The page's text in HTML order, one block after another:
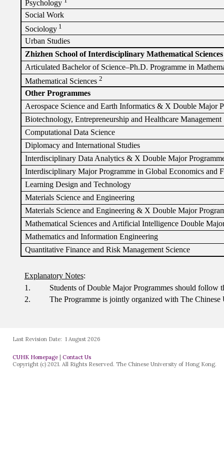
Last Revision Date: 1 August 2026
CUHK Homepage |Contact Us
Copyright (c) 2021. All Rights Reserved. The Chinese University of Hong Kong.